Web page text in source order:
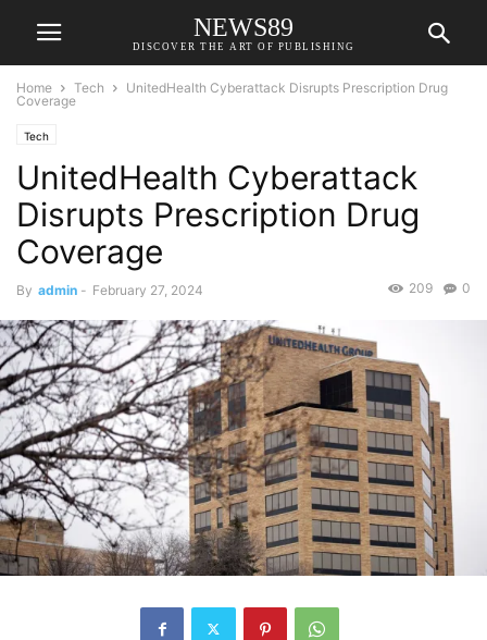
NEWS89
DISCOVER THE ART OF PUBLISHING
Home Tech
UnitedHealth Cyberattack Disrupts Prescription Drug
Coverage
Tech
UnitedHealth Cyberattack
Disrupts Prescription Drug
Coverage
By admin - February 27, 2024 0
209